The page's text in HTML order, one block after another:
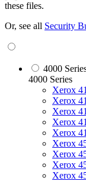
these files.
Or, see all Security
4000
4000 Series
Xerox
Xerox
Xerox
Xerox
Xerox
Xerox
Xerox
Xerox
Xerox